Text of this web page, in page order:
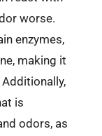
worse.
enzymes,
making it
is
odors, as